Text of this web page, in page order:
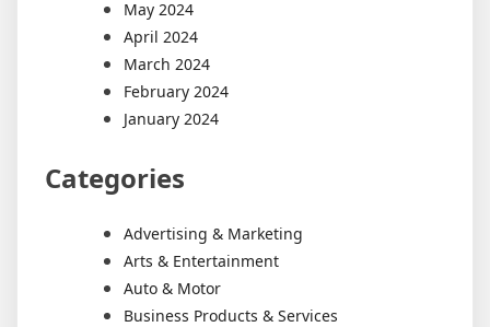
May 2024
April 2024
March 2024
February 2024
January 2024
Categories
Advertising & Marketing
Arts & Entertainment
Auto & Motor
Business Products & Services